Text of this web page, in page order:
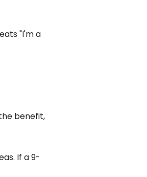
"I'm a
benefit,
If a 9-